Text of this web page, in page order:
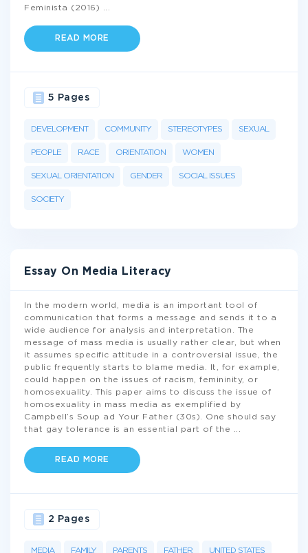
Feminista (2016)
READ MORE
DEVELOPMENT COMMUNITY STEREOTYPES SEXUAL
PEOPLE RACE ORIENTATION WOMEN
SEXUAL ORIENTATION GENDER SOCIAL ISSUES
SOCIETY
5 Pages
Essay On Media Literacy
In the modern world, media is an important tool of
communication that forms a message and sends it to a
wide audience for analysis and interpretation. The
message of mass media is usually rather clear, but when
it assumes specific attitude in a controversial issue, the
public frequently starts to blame media. It, for example,
could happen on the issues of racism, femininity, or
homosexuality. This paper aims to discuss the issue of
homosexuality in mass media as exemplified by
Campbell’s Soup ad Your Father (30s). One should say
that gay tolerance is an essential part of the
READ MORE
MEDIA FAMILY PARENTS FATHER UNITED STATES
2 Pages